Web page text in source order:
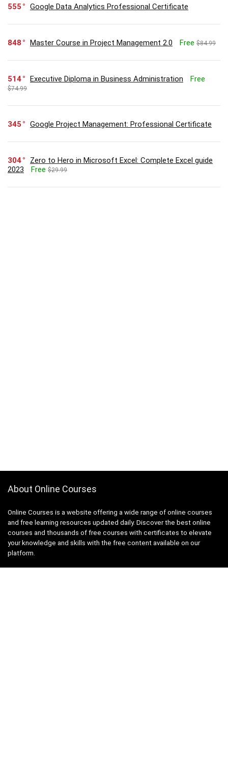
555 Google Data Analytics Professional Certificate
848 Master Course in Project Management 2.0 Free $84.99
514 Executive Diploma in Business Administration Free
$74.99
345 Google Project Management: Professional Certificate
304
Zero to Hero in Microsoft Excel: Complete Excel guide
2023
Free $29.99
About Online Courses
Online Courses is a website offering a wide range of online courses
and free learning resources updated daily. Discover the best online
courses and thousands of free courses with certificates to elevate
your knowledge and skills with the free content available on our
platform.